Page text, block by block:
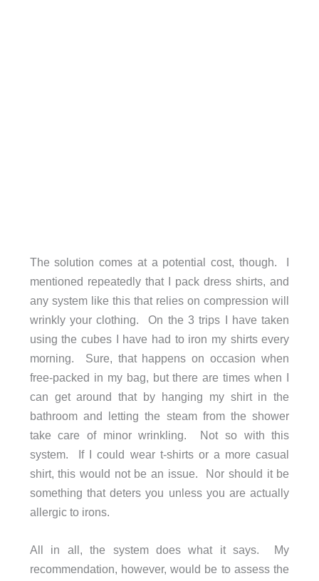
The solution comes at a potential cost, though. I
mentioned repeatedly that I pack dress shirts, and
any system like this that relies on compression will
wrinkly your clothing. On the 3 trips I have taken
using the cubes I have had to iron my shirts every
morning. Sure, that happens on occasion when
free-packed in my bag, but there are times when I
can get around that by hanging my shirt in the
bathroom and letting the steam from the shower
take care of minor wrinkling. Not so with this
system. If I could wear t-shirts or a more casual
shirt, this would not be an issue. Nor should it be
something that deters you unless you are actually
allergic to irons.
All in all, the system does what it says. My
recommendation, however, would be to assess the